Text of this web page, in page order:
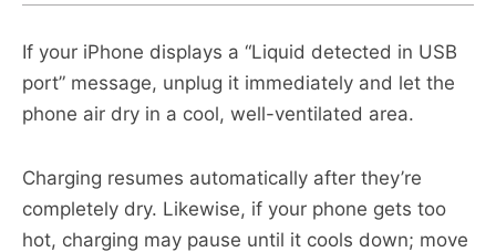
If your iPhone displays a “Liquid detected in USB
port” message, unplug it immediately and let the
phone air dry in a cool, well-ventilated area.
Charging resumes automatically after they’re
completely dry. Likewise, if your phone gets too
hot, charging may pause until it cools down; move